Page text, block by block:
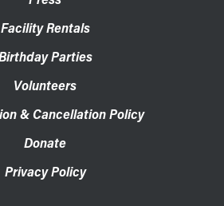
Facility Rentals
Parties
Volunteers
& Cancellation Policy
Donate
Privacy Policy